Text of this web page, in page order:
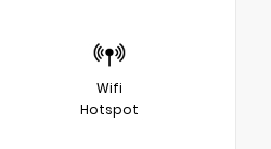
Wifi
Hotspot